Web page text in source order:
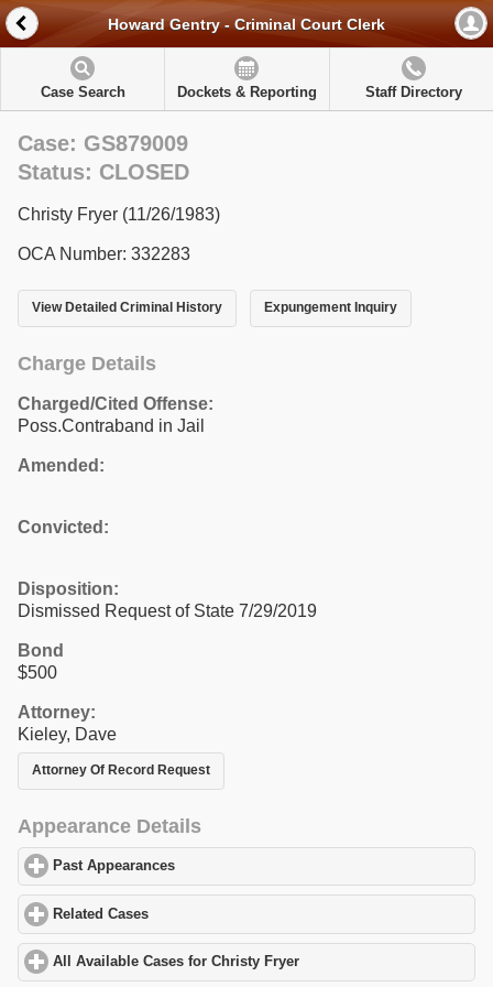
Howard Gentry - Criminal Court Clerk
Case Search Dockets & Reporting Staff Directory
Case: GS879009
Status: CLOSED
Christy Fryer (11/26/1983)
OCA Number: 332283
View Detailed Criminal History Expungement Inquiry
Charge Details
Charged/Cited Offense:
Poss.Contraband in Jail
Amended:
Convicted:
Disposition:
Dismissed Request of State 7/29/2019
Bond
$500
Attorney:
Kieley, Dave
Attorney Of Record Request
Appearance Details
Past Appearances
Related Cases
All Available Cases for Christy Fryer